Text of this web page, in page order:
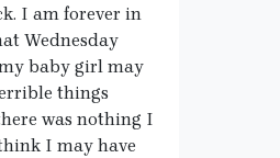
I am forever in
Wednesday
baby girl may
things
was nothing I
I may have